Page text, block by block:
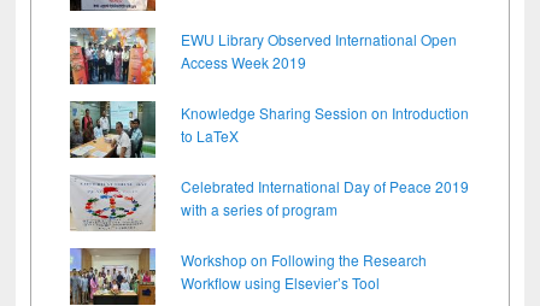
EWU Library Observed International Open
Access Week 2019
Knowledge Sharing Session on Introduction
to LaTeX
Celebrated International Day of Peace 2019
with a series of program
Workshop on Following the Research
Workflow using Elsevier’s Tool